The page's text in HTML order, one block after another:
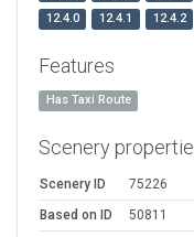
12.4.0
12.4.1 12.4.2
Features
Has Taxi Route
Scenery
Scenery ID
75226
Based on ID
50811